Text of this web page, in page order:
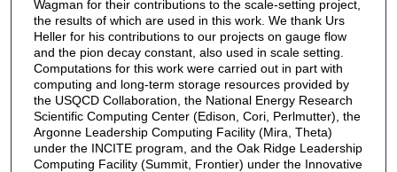
Wagman for their contributions to the scale-setting project,
the results of which are used in this work. We thank Urs
Heller for his contributions to our projects on gauge flow
and the pion decay constant, also used in scale setting.
Computations for this work were carried out in part with
computing and long-term storage resources provided by
the USQCD Collaboration, the National Energy Research
Scientific Computing Center (Edison, Cori, Perlmutter), the
Argonne Leadership Computing Facility (Mira, Theta)
under the INCITE program, and the Oak Ridge Leadership
Computing Facility (Summit, Frontier) under the Innovative